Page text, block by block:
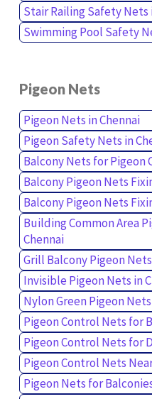
Stair Railing Safety Nets
Swimming Pool Safety
Pigeon Nets
Pigeon Nets in Chennai
Pigeon Safety Nets in
Balcony Nets for Pigeon
Balcony Pigeon Nets
Balcony Pigeon Nets
Building Common Area
Chennai
Grill Balcony Pigeon
Invisible Pigeon Nets in
Nylon Green Pigeon
Pigeon Control Nets for
Pigeon Control Nets for
Pigeon Control Nets
Pigeon Nets for